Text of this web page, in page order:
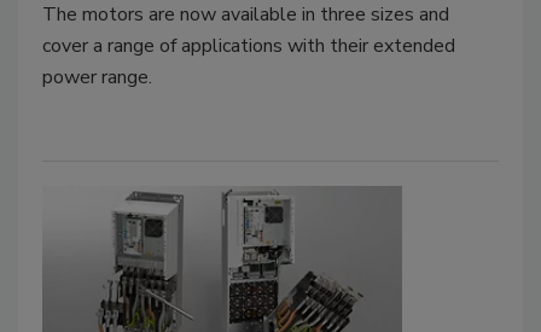
The motors are now available in three sizes and
cover a range of applications with their extended
power range.